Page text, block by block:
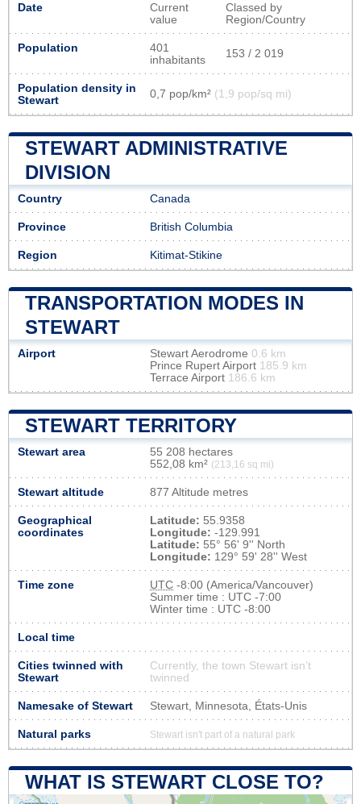
Date
Current
value
Classed by
Region/Country
Population
401
inhabitants
153 / 2 019
Population density in
Stewart
0,7 pop/km² (1,9 pop/sq mi)
STEWART ADMINISTRATIVE
DIVISION
Country Canada
Province British Columbia
Region Kitimat-Stikine
TRANSPORTATION MODES IN
STEWART
Airport Stewart Aerodrome 0.6 km
Prince Rupert Airport 185.9 km
Terrace Airport 186.6 km
STEWART TERRITORY
Stewart area
55 208 hectares
552,08 km² (213,16 sq mi)
Stewart altitude 877 Altitude metres
Geographical
coordinates
Latitude: 55.9358
Longitude: -129.991
Latitude: 55° 56' 9'' North
Longitude: 129° 59' 28'' West
Time zone UTC -8:00 (America/Vancouver)
Summer time : UTC -7:00
Winter time : UTC -8:00
Local time
Cities twinned with
Stewart
Currently, the town Stewart isn’t
twinned
Namesake of Stewart Stewart, Minnesota, États-Unis
Natural parks Stewart isn't part of a natural park
WHAT IS STEWART CLOSE TO?